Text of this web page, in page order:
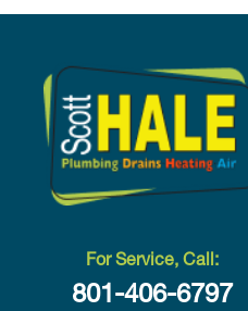
For Service, Call:
801-406-6797